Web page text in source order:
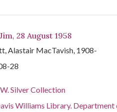
28 August 1958
Alastair MacTavish, 1908-
28
Silver Collection
Williams Library. Department